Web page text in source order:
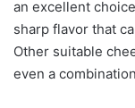
an excellent
sharp flavor that
Other suitable
even a